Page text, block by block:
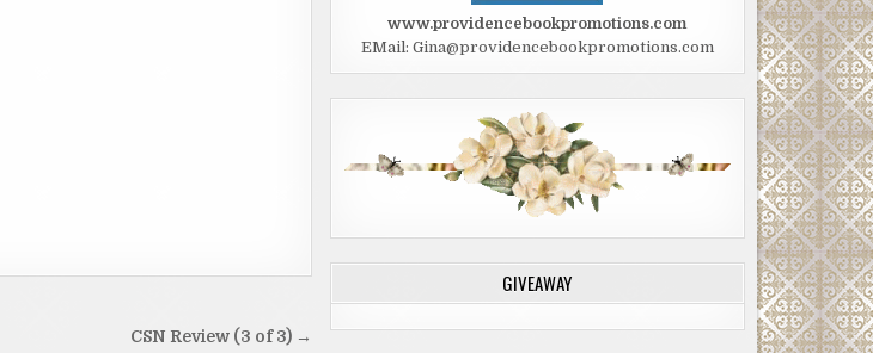
CSN Review (3 of 3) →
www.providencebookpromotions.com
EMail: Gina@providencebookpromotions.com
GIVEAWAY